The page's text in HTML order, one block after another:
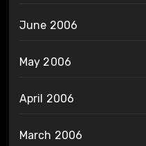
June 2006
May 2006
April 2006
March 2006